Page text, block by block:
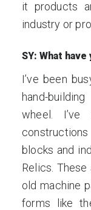
it products
industry or
SY: What
I’ve been
hand-
wheel.
blocks and
Relics.
old machine
forms like